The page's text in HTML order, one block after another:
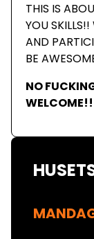
THIS IS
YOU
AND
BE
NO
WELCOME!!